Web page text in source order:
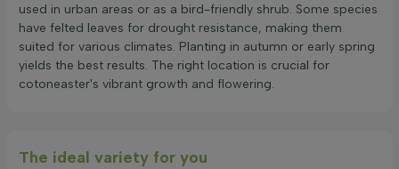
used in urban areas or as a bird-friendly shrub. Some species
have felted leaves for drought resistance, making them
suited for various climates. Planting in autumn or early spring
yields the best results. The right location is crucial for
cotoneaster's vibrant growth and flowering.
The ideal variety for you